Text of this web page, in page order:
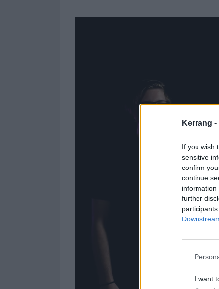
Kerrang -
If you wish
sensitive
confirm
continue
information
further
I want